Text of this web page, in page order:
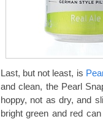
Last, but not least, is
and clean, the Pearl
hoppy, not as dry, and
bright green and red